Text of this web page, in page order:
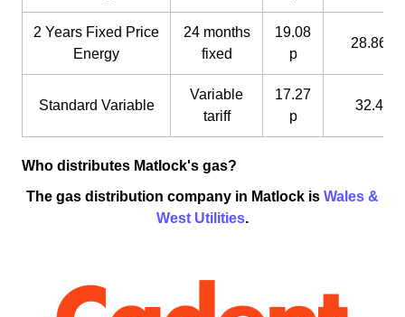
2 Years Fixed Price
Energy
24 months
fixed
19.08
p
28.86 p
Standard Variable
Variable
tariff
17.27
p
32.4 p
Who distributes Matlock's gas?
The gas distribution company in Matlock is Wales &
West Utilities.